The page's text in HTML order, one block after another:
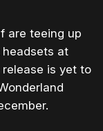
are teeing up
at
is yet to